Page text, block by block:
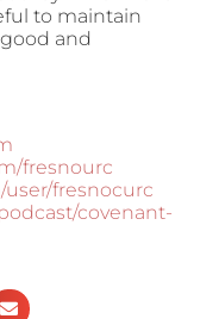
to maintain
and
fresnourc
fresnocurc
covenant-